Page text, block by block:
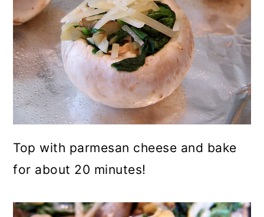
Top with parmesan cheese and bake
for about 20 minutes!